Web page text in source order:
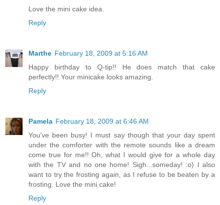
Love the mini cake idea.
Reply
Marthe February 18, 2009 at 5:16 AM
Happy birthday to Q-tip!! He does match that cake
perfectly!! Your minicake looks amazing.
Reply
Pamela February 18, 2009 at 6:46 AM
You've been busy! I must say though that your day spent
under the comforter with the remote sounds like a dream
come true for me!! Oh, what I would give for a whole day
with the TV and no one home! Sigh...someday! :o) I also
want to try the frosting again, as I refuse to be beaten by a
frosting. Love the mini cake!
Reply